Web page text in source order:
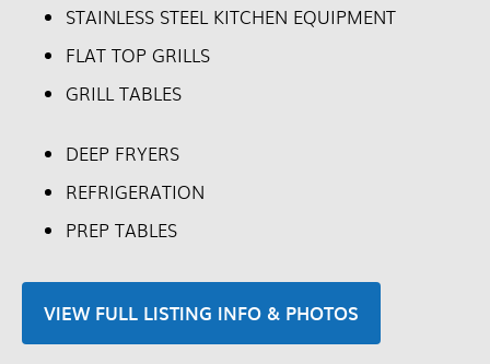
STAINLESS STEEL KITCHEN EQUIPMENT
FLAT TOP GRILLS
GRILL TABLES
DEEP FRYERS
REFRIGERATION
PREP TABLES
VIEW FULL LISTING INFO & PHOTOS